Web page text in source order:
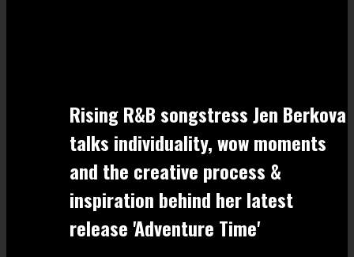
Rising R&B songstress Jen Berkova
talks individuality, wow moments
and the creative process &
inspiration behind her latest
release 'Adventure Time'